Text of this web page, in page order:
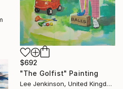
$692
"The Golfist" Painting
Lee Jenkinson, United Kingdom